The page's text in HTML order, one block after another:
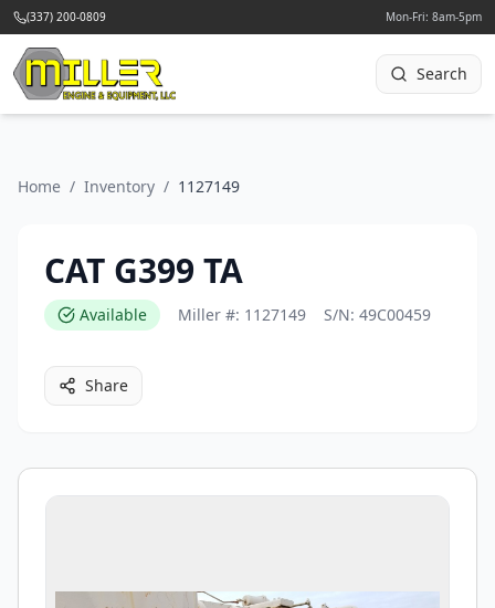
(337) 200-0809 Mon-Fri: 8am-5pm
Search
Home / Inventory / 1127149
CAT G399 TA
Available Miller #: 1127149 S/N: 49C00459
Share